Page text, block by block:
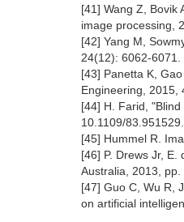
[41] Wang Z, Bovik
image processing,
[42] Yang M,
24(12): 6062-6071.
[43] Panetta K,
Engineering, 2015,
[44] H. Farid,
10.1109/83.951529.
[45] Hummel R.
[46] P. Drews Jr,
Australia, 2013, pp.
[47] Guo C, Wu R,
on artificial